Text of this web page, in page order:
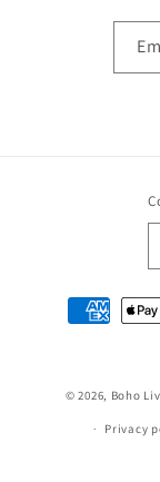
Payment
methods
© 2026, Boho
Privacy